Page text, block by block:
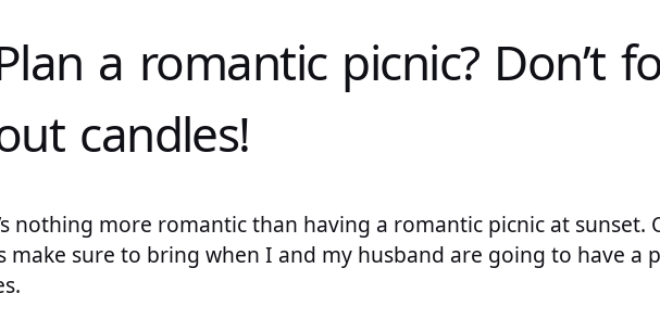
a romantic picnic? Don’t
candles!
nothing more romantic than having a romantic picnic at sunset.
make sure to bring when I and my husband are going to have a